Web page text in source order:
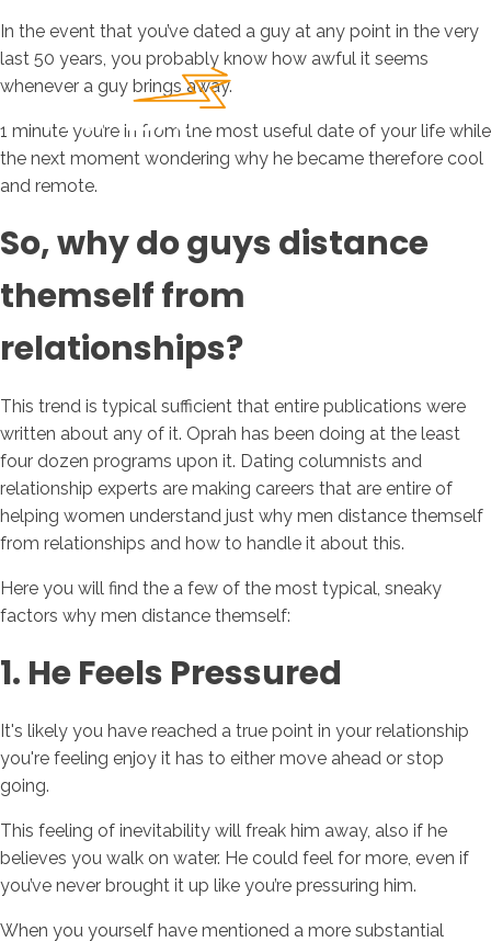
In the event that you’ve dated a guy at any point in the very
last 50 years, you probably know how awful it seems
whenever a guy brings away.
1 minute you’re in from the most useful date of your life while
the next moment wondering why he became therefore cool
and remote.
So, why do guys distance
themself from
relationships?
This trend is typical sufficient that entire publications were
written about any of it. Oprah has been doing at the least
four dozen programs upon it. Dating columnists and
relationship experts are making careers that are entire of
helping women understand just why men distance themself
from relationships and how to handle it about this.
Here you will find the a few of the most typical, sneaky
factors why men distance themself:
1. He Feels Pressured
It's likely you have reached a true point in your relationship
you're feeling enjoy it has to either move ahead or stop
going.
This feeling of inevitability will freak him away, also if he
believes you walk on water. He could feel for more, even if
you’ve never brought it up like you’re pressuring him.
When you yourself have mentioned a more substantial